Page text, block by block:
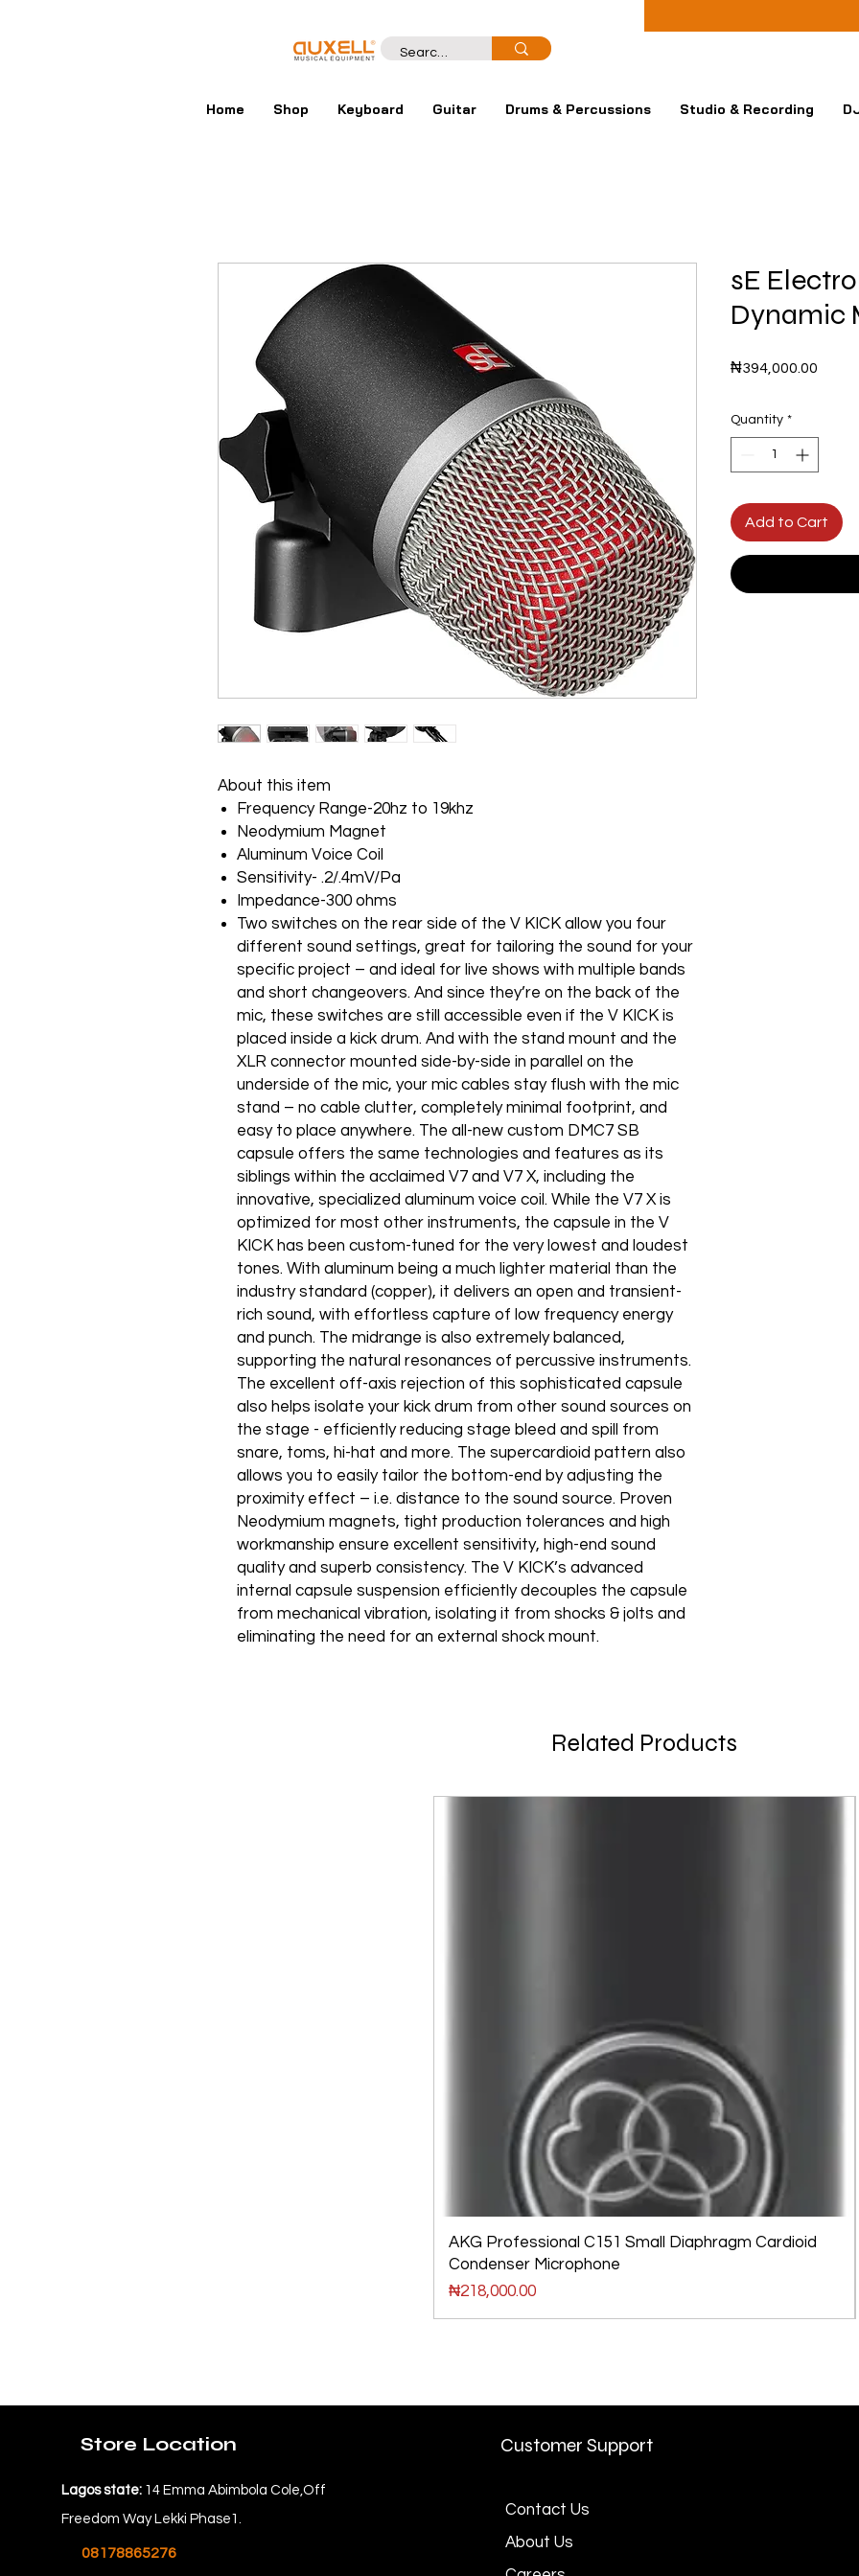
Home Shop Keyboard Guitar Drums & Percussions Studio & Recording
About this item
Frequency Range-20hz to 19khz
Neodymium Magnet
Aluminum Voice Coil
Sensitivity- .2/.4mV/Pa
Impedance-300 ohms
Two switches on the rear side of the V KICK allow you four
different sound settings, great for tailoring the sound for your
specific project – and ideal for live shows with multiple bands
and short changeovers. And since they’re on the back of the
mic, these switches are still accessible even if the V KICK is
placed inside a kick drum. And with the stand mount and the
XLR connector mounted side-by-side in parallel on the
underside of the mic, your mic cables stay flush with the mic
stand – no cable clutter, completely minimal footprint, and
easy to place anywhere. The all-new custom DMC7 SB
capsule offers the same technologies and features as its
siblings within the acclaimed V7 and V7 X, including the
innovative, specialized aluminum voice coil. While the V7 X is
optimized for most other instruments, the capsule in the V
KICK has been custom-tuned for the very lowest and loudest
tones. With aluminum being a much lighter material than the
industry standard (copper), it delivers an open and transient-
rich sound, with effortless capture of low frequency energy
and punch. The midrange is also extremely balanced,
supporting the natural resonances of percussive instruments.
The excellent off-axis rejection of this sophisticated capsule
also helps isolate your kick drum from other sound sources on
the stage - efficiently reducing stage bleed and spill from
snare, toms, hi-hat and more. The supercardioid pattern also
allows you to easily tailor the bottom-end by adjusting the
proximity effect – i.e. distance to the sound source. Proven
Neodymium magnets, tight production tolerances and high
workmanship ensure excellent sensitivity, high-end sound
quality and superb consistency. The V KICK’s advanced
internal capsule suspension efficiently decouples the capsule
from mechanical vibration, isolating it from shocks & jolts and
eliminating the need for an external shock mount.
sE
Dynamic
₦394,000.00
Quantity *
Add to Cart
Related Products
AKG Professional C151 Small Diaphragm Cardioid
Condenser Microphone
Price
₦218,000.00
Store Location
Lagos state:14 Emma Abimbola Cole,Off
Freedom Way Lekki Phase1.
08178865276
Customer Support
Contact Us
About Us